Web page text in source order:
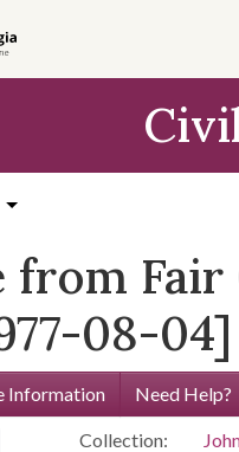
from
08-04]
Information Need Help?
Collection: